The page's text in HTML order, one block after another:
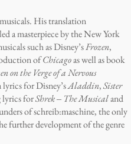
His translation
a masterpiece by the New York
such as Disney’sFrozen,
ofChicagoas well as book
on the Verge of a Nervous
for Disney’sAladdin,Sister
lyrics forShrek ‒ The Musicaland
of schreib:maschine, the only
further development of the genre